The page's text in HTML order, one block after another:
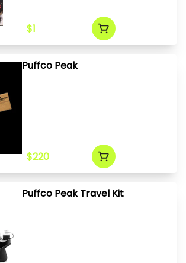
$1
Puffco Peak
$220
Puffco Peak Travel Kit